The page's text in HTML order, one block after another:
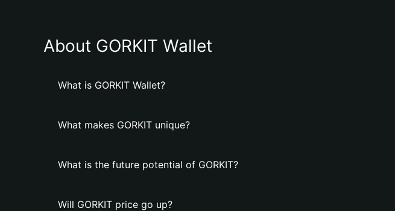
About GORKIT Wallet
What is GORKIT Wallet?
What makes GORKIT unique?
What is the future potential of GORKIT?
Will GORKIT price go up?